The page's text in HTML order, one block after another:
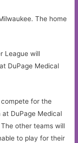
The home
League will
DuPage Medical
for the
at DuPage Medical
other teams will
to play for their